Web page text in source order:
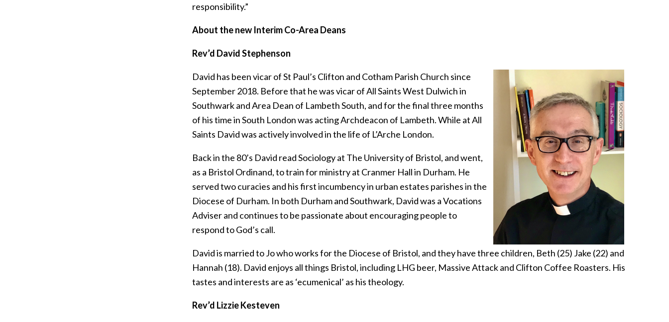
responsibility.”
About the new Interim Co-Area Deans
Rev’d David Stephenson
David has been vicar of St Paul’s Clifton and Cotham Parish Church since
September 2018. Before that he was vicar of All Saints West Dulwich in
Southwark and Area Dean of Lambeth South, and for the final three months
of his time in South London was acting Archdeacon of Lambeth. While at All
Saints David was actively involved in the life of L’Arche London.
Back in the 80’s David read Sociology at The University of Bristol, and went,
as a Bristol Ordinand, to train for ministry at Cranmer Hall in Durham. He
served two curacies and his first incumbency in urban estates parishes in the
Diocese of Durham. In both Durham and Southwark, David was a Vocations
Adviser and continues to be passionate about encouraging people to
respond to God’s call.
David is married to Jo who works for the Diocese of Bristol, and they have three children, Beth (25) Jake (22) and
Hannah (18). David enjoys all things Bristol, including LHG beer, Massive Attack and Clifton Coffee Roasters. His
tastes and interests are as ‘ecumenical’ as his theology.
Rev’d Lizzie Kesteven